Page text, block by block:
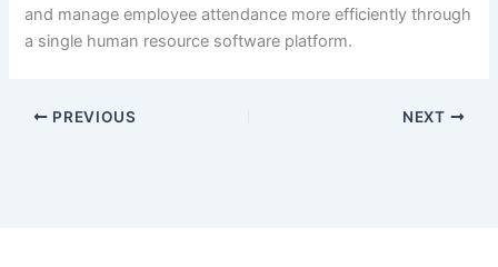
and manage employee attendance more efficiently through
a single human resource software platform.
PREVIOUS NEXT